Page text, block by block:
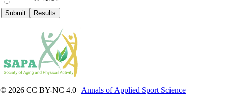
© 2026 CC BY-NC 4.0 | Annals of Applied Sport Science